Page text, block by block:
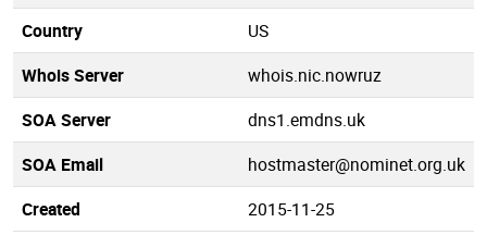
Country
US
Whois Server
whois.nic.nowruz
SOA Server
dns1.emdns.uk
SOA Email
hostmaster@nominet.org.uk
Created
2015-11-25